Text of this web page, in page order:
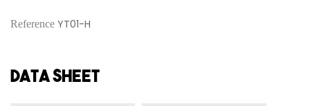
Reference YT01-H
Data sheet